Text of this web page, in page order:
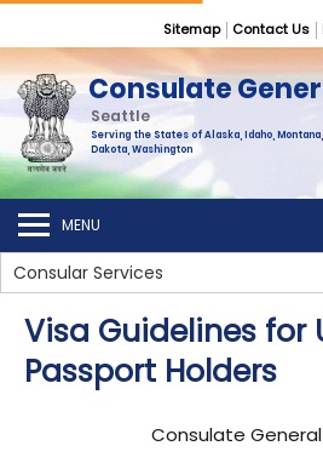
Sitemap Contact Us
Consulate
Seattle
Serving the States of Alaska, Idaho,
Dakota, Washington
MENU
Consular Services
Visa Guidelines for
Passport Holders
Consulate